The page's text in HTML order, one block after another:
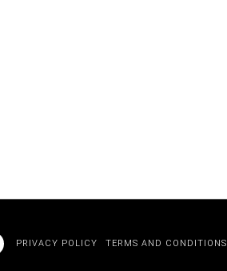
PRIVACY POLICY TERMS AND CONDITIONS